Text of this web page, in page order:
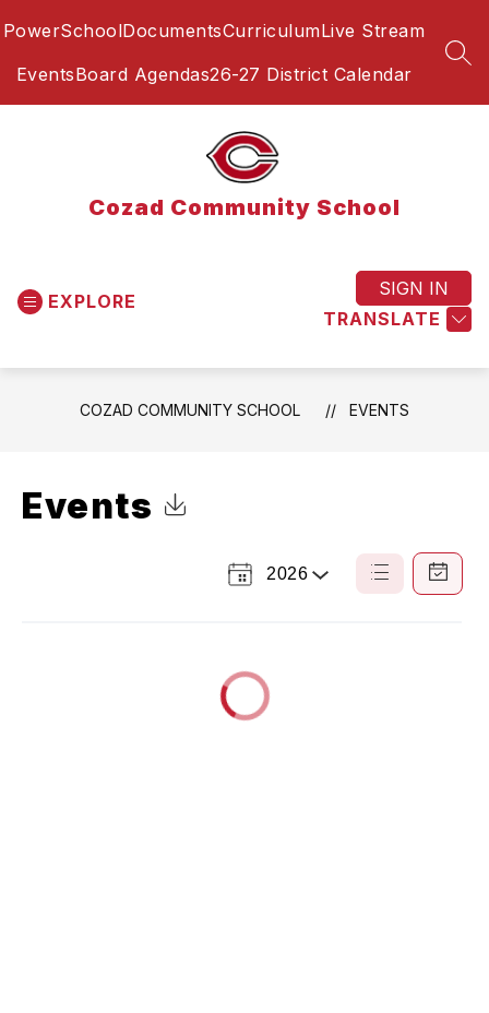
toPowerSchoolDocumentsCurriculumLive Stream
EventsBoard Agendas26-27 District Calendar
Cozad Community School
EXPLORE
TRANSLATE
SIGN IN
COZAD COMMUNITY SCHOOL EVENTS
Events
Select
2026
Calendar